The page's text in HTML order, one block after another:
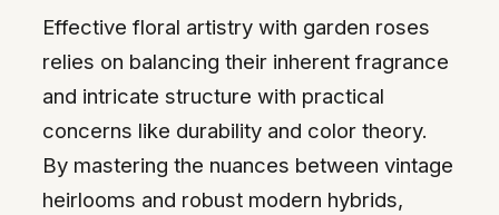
Effective floral artistry with garden roses
relies on balancing their inherent fragrance
and intricate structure with practical
concerns like durability and color theory.
By mastering the nuances between vintage
heirlooms and robust modern hybrids,